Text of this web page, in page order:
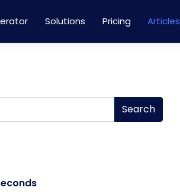
Solutions Pricing Articles
Search